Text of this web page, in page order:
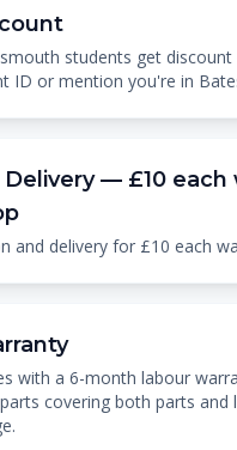
students get discount
ID or mention you're in
— £10
and delivery for £10 each
with a 6-month labour
covering both parts and